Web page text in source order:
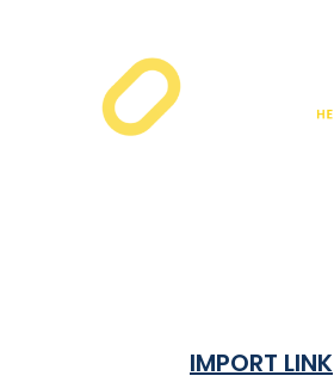
IMPORT LINK